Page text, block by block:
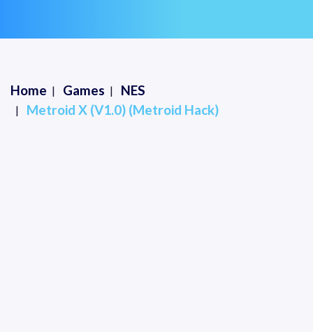
Home Games
NES
Metroid X (V1.0) (Metroid Hack)